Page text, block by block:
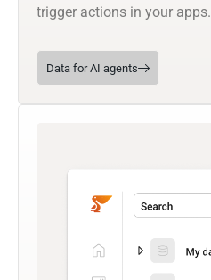
trigger actions in your apps.
Data for AI agents